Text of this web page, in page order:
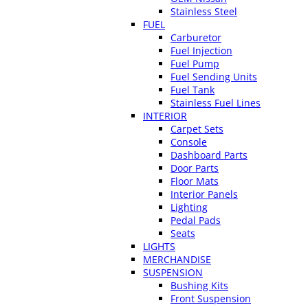
Stainless Steel
FUEL
Carburetor
Fuel Injection
Fuel Pump
Fuel Sending Units
Fuel Tank
Stainless Fuel Lines
INTERIOR
Carpet Sets
Console
Dashboard Parts
Door Parts
Floor Mats
Interior Panels
Lighting
Pedal Pads
Seats
LIGHTS
MERCHANDISE
SUSPENSION
Bushing Kits
Front Suspension